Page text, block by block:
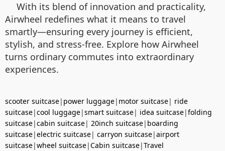
With its blend of innovation and practicality,
Airwheel redefines what it means to travel
smartly—ensuring every journey is efficient,
stylish, and stress-free. Explore how Airwheel
turns ordinary commutes into extraordinary
experiences.
scooter suitcase| power luggage| motor suitcase| ride
suitcase|cool luggage|smart suitcase| idea suitcase|folding
suitcase|cabin suitcase| 20inch suitcase| boarding
suitcase|electric suitcase| carryon suitcase|airport
suitcase|wheel suitcase|Cabin suitcase|Travel